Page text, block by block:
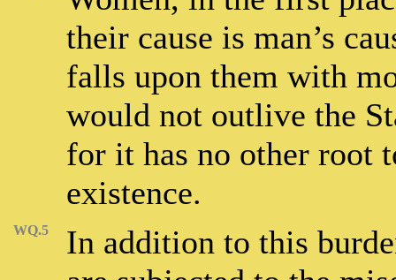
their cause is man’s
falls upon them with
would not outlive the
for it has no other root
existence.
WQ.5
In addition to this